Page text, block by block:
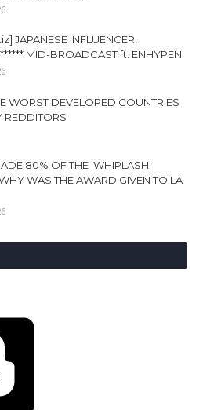
JAPANESE INFLUENCER,
MID-BROADCAST ft. ENHYPEN
WORST DEVELOPED COUNTRIES
REDDITORS
80% OF THE 'WHIPLASH'
WAS THE AWARD GIVEN TO LA